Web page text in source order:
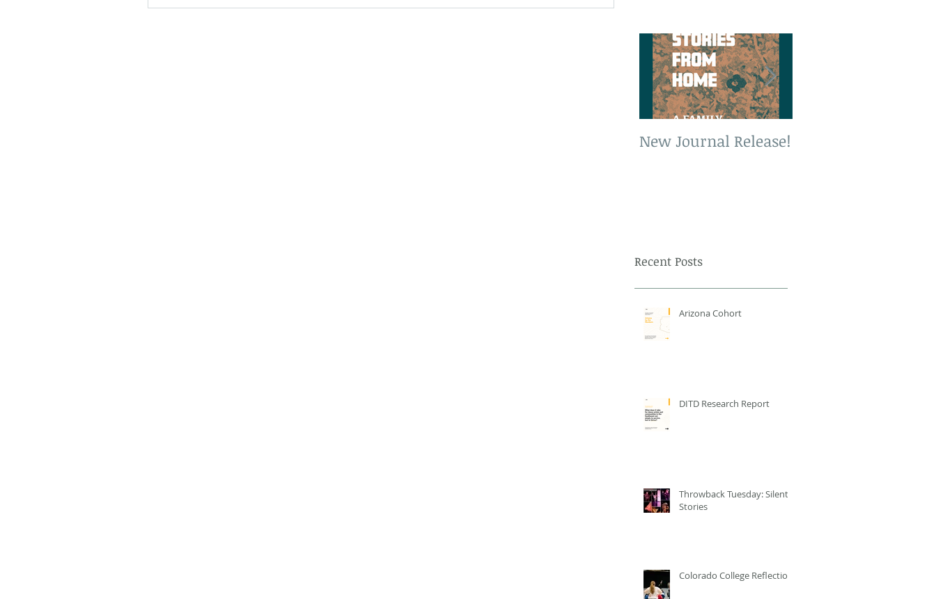
New Journal Release!
Recent Posts
Arizona Cohort
DITD Research Report
Throwback Tuesday: Silent
Stories
Colorado College Reflection